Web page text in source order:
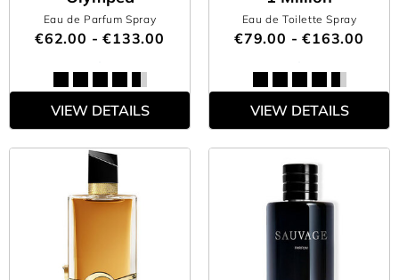
Eau de Parfum Spray
€62.00 - €133.00
VIEW DETAILS
Eau de Toilette Spray
€79.00 - €163.00
VIEW DETAILS